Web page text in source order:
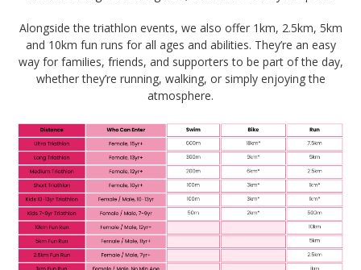
Alongside the triathlon events, we also offer 1km, 2.5km, 5km
and 10km fun runs for all ages and abilities. They’re an easy
way for families, friends, and supporters to be part of the day,
whether they’re running, walking, or simply enjoying the
atmosphere.